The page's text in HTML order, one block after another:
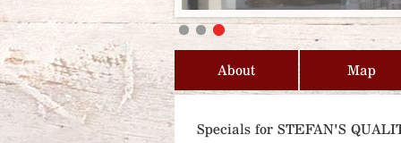
About Map
Specials for STEFAN'S